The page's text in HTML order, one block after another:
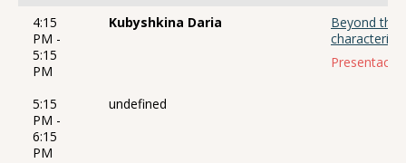
4:15
PM -
5:15
PM
Kubyshkina Daria
Beyond the
5:15
PM -
6:15
PM
undefined